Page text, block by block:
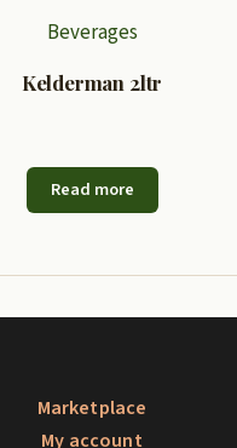
Beverages
Kelderman 2ltr
Read more
Marketplace
My account